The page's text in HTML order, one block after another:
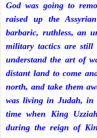
God was going to
raised up the
barbaric, ruthless, an
military tactics are still
understand the art of
distant land to come
north, and take them
was living in Judah, in
time when King
during the reign of